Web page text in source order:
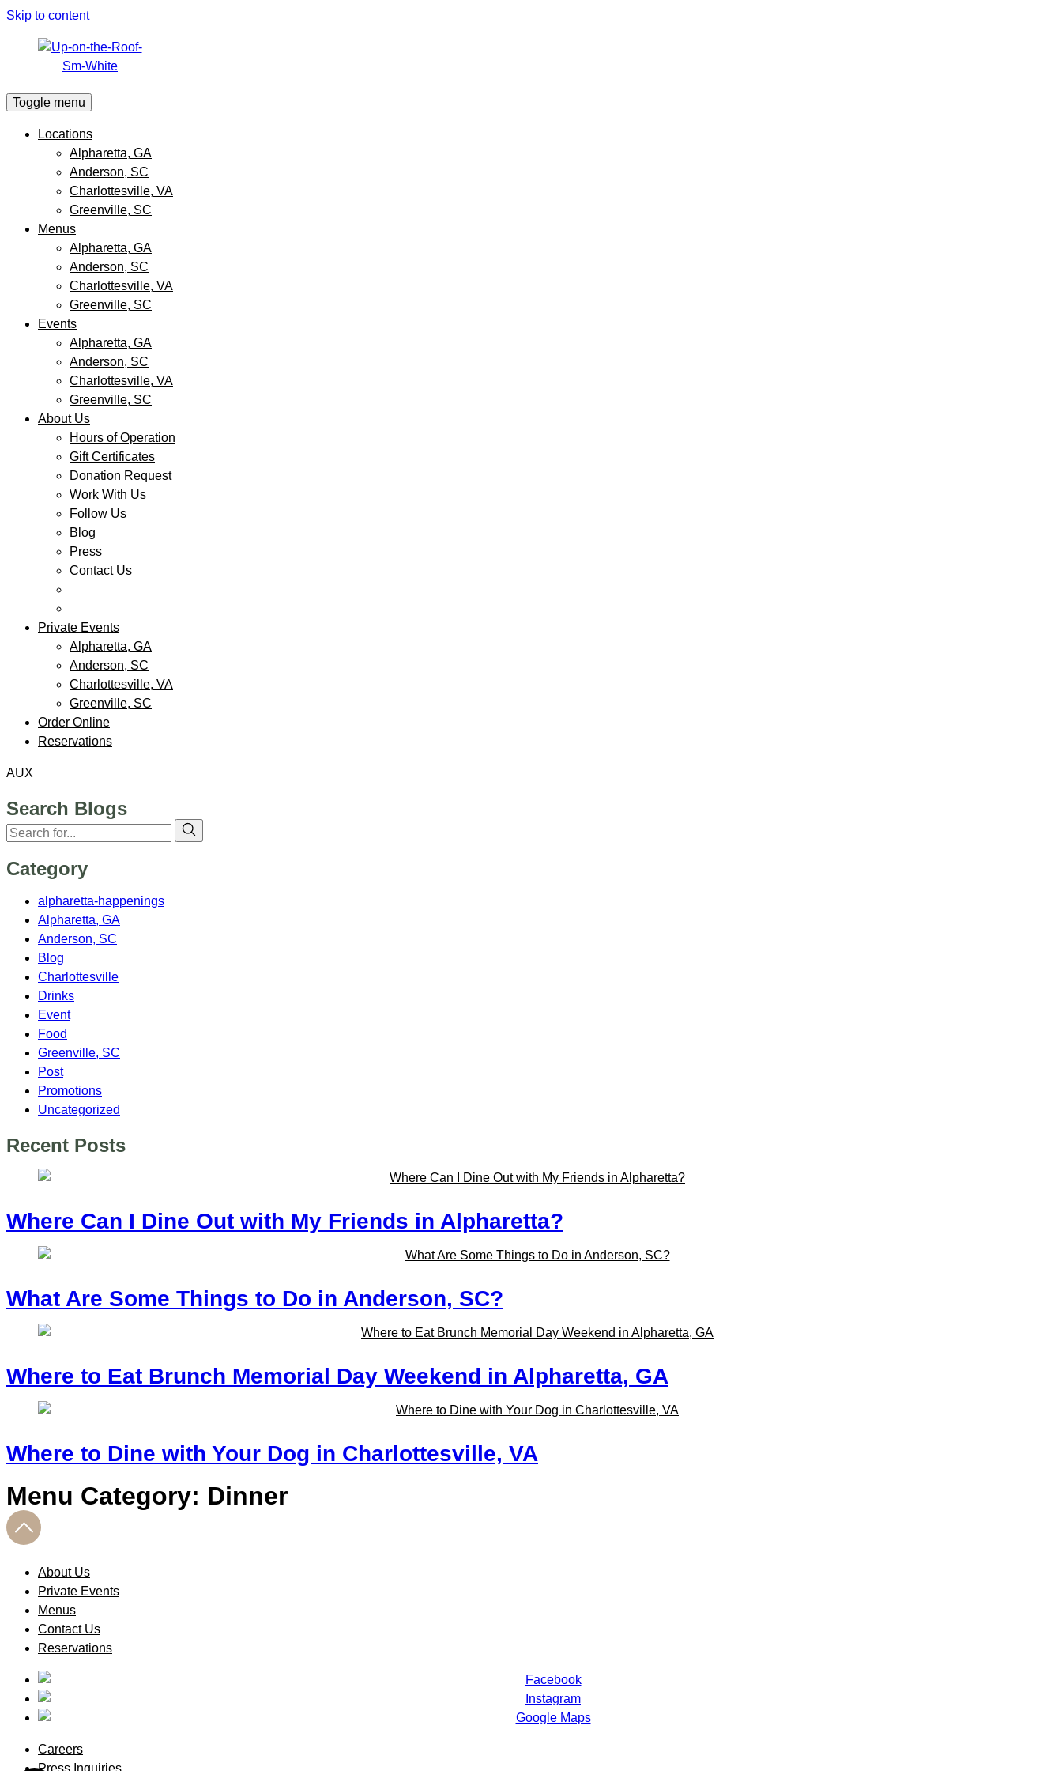
Skip to content
Toggle menu
Locations
Alpharetta, GA
Anderson, SC
Charlottesville, VA
Greenville, SC
Menus
Alpharetta, GA
Anderson, SC
Charlottesville, VA
Greenville, SC
Events
Alpharetta, GA
Anderson, SC
Charlottesville, VA
Greenville, SC
About Us
Hours of Operation
Gift Certificates
Donation Request
Work With Us
Follow Us
Blog
Press
Contact Us
Private Events
Alpharetta, GA
Anderson, SC
Charlottesville, VA
Greenville, SC
Order Online
Reservations
AUX
Search Blogs
Category
alpharetta-happenings
Alpharetta, GA
Anderson, SC
Blog
Charlottesville
Drinks
Event
Food
Greenville, SC
Post
Promotions
Uncategorized
Recent Posts
Where Can I Dine Out with My Friends in Alpharetta?
What Are Some Things to Do in Anderson, SC?
Where to Eat Brunch Memorial Day Weekend in Alpharetta, GA
Where to Dine with Your Dog in Charlottesville, VA
Menu Category: Dinner
About Us
Private Events
Menus
Contact Us
Reservations
Careers